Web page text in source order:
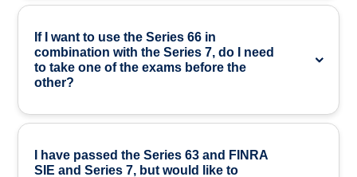
If I want to use the Series 66 in
combination with the Series 7, do I need
to take one of the exams before the
other?
I have passed the Series 63 and FINRA
SIE and Series 7, but would like to